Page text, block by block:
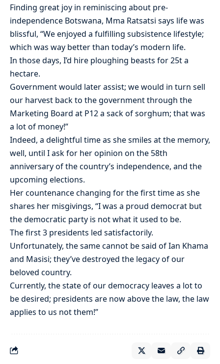
Finding great joy in reminiscing about pre-
independence Botswana, Mma Ratsatsi says life was
blissful, “We enjoyed a fulfilling subsistence lifestyle;
which was way better than today’s modern life.
In those days, I’d hire ploughing beasts for 25t a
hectare.
Government would later assist; we would in turn sell
our harvest back to the government through the
Marketing Board at P12 a sack of sorghum; that was
a lot of money!”
Indeed, a delightful time as she smiles at the memory,
well, until I ask for her opinion on the 58th
anniversary of the country’s independence, and the
upcoming elections.
Her countenance changing for the first time as she
shares her misgivings, “I was a proud democrat but
the democratic party is not what it used to be.
The first 3 presidents led satisfactorily.
Unfortunately, the same cannot be said of Ian Khama
and Masisi; they’ve destroyed the legacy of our
beloved country.
Currently, the state of our democracy leaves a lot to
be desired; presidents are now above the law, the law
applies to us not them!”